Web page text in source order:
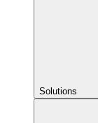
Solutions